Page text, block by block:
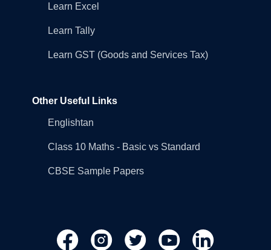
Learn Excel
Learn Tally
Learn GST (Goods and Services Tax)
Other Useful Links
Englishtan
Class 10 Maths - Basic vs Standard
CBSE Sample Papers